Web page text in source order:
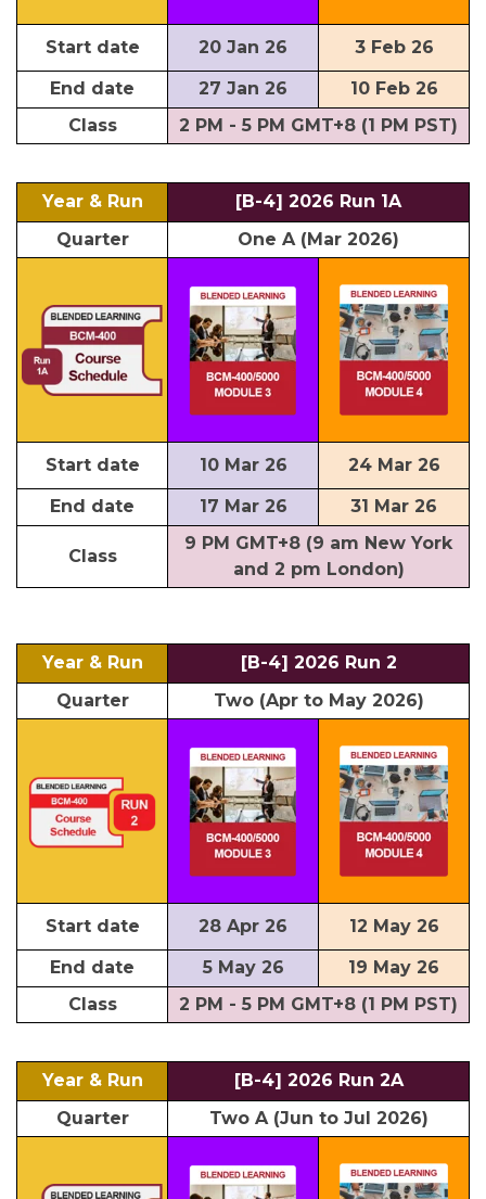
Start date 20 Jan 26
3 Feb 26
End date
27 Jan 26
10 Feb 26
Class
2 PM - 5 PM GMT+8 (1 PM PST)
Year & Run
[B-4] 2026 Run 1A
Quarter
One A (Mar 2026)
Start date 10 Mar 26
24 Mar 26
End date
17 Mar 26 31 Mar 26
Class
9 PM GMT+8 (9 am New York
and 2 pm London)
Year & Run
[B-4] 2026 Run 2
Quarter
Two (Apr to May 2026)
Start date 28 Apr 26
12 May 26
End date
5 May 26
19 May 26
Class
2 PM - 5 PM GMT+8 (1 PM PST)
Year & Run
[B-4] 2026 Run 2A
Quarter
Two A (Jun to Jul 2026)